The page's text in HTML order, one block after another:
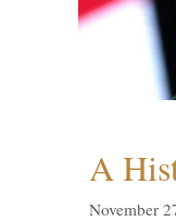
A
November